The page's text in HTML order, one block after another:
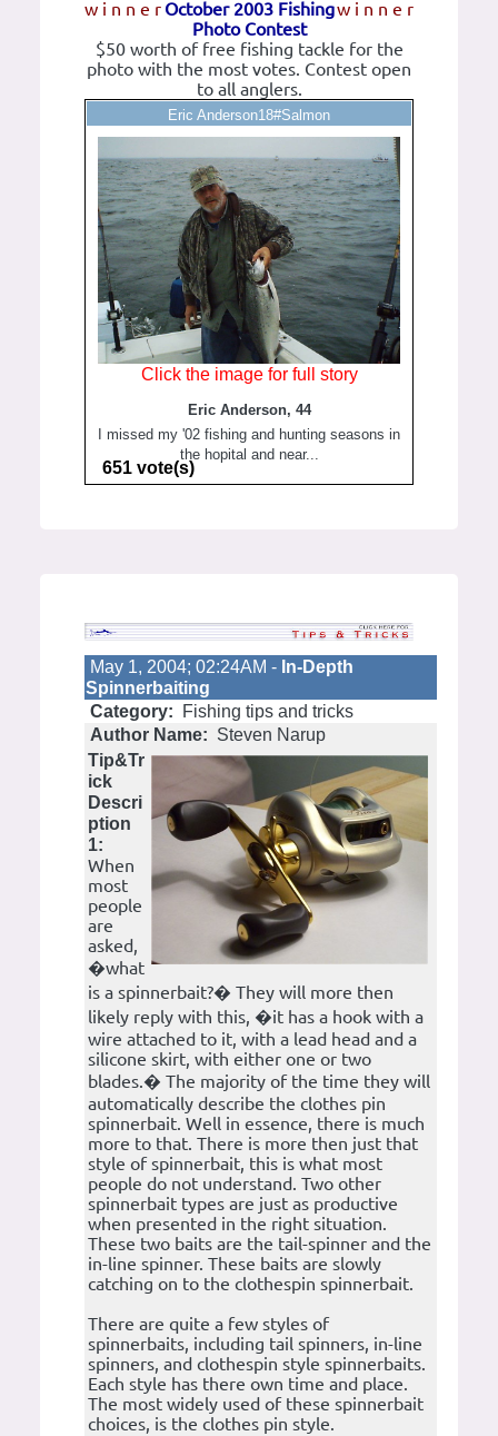
w i n n e r w i n n e r
October 2003 Fishing
Photo Contest
$50 worth of free fishing tackle for the
photo with the most votes. Contest open
to all anglers.
Eric Anderson18#Salmon
Click the image for full story
Eric Anderson, 44
I missed my '02 fishing and hunting seasons in
the hopital and near...
651 vote(s)
May 1, 2004; 02:24AM - In-Depth
Spinnerbaiting
Category:
Fishing tips and tricks
Author Name: Steven Narup
Tip&Tr
ick
Descri
ption
1:
When
most
people
are
asked,
�what
is a spinnerbait?� They will more then
likely reply with this, �it has a hook with a
wire attached to it, with a lead head and a
silicone skirt, with either one or two
blades.� The majority of the time they will
automatically describe the clothes pin
spinnerbait. Well in essence, there is much
more to that. There is more then just that
style of spinnerbait, this is what most
people do not understand. Two other
spinnerbait types are just as productive
when presented in the right situation.
These two baits are the tail-spinner and the
in-line spinner. These baits are slowly
catching on to the clothespin spinnerbait.
There are quite a few styles of
spinnerbaits, including tail spinners, in-line
spinners, and clothespin style spinnerbaits.
Each style has there own time and place.
The most widely used of these spinnerbait
choices, is the clothes pin style.